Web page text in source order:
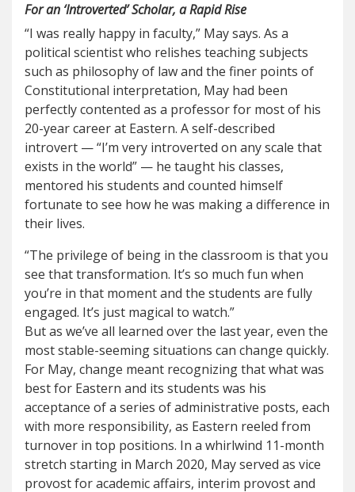
For an ‘Introverted’ Scholar, a Rapid Rise
“I was really happy in faculty,” May says. As a
political scientist who relishes teaching subjects
such as philosophy of law and the finer points of
Constitutional interpretation, May had been
perfectly contented as a professor for most of his
20-year career at Eastern. A self-described
introvert — “I’m very introverted on any scale that
exists in the world” — he taught his classes,
mentored his students and counted himself
fortunate to see how he was making a difference in
their lives.
“The privilege of being in the classroom is that you
see that transformation. It’s so much fun when
you’re in that moment and the students are fully
engaged. It’s just magical to watch.”
But as we’ve all learned over the last year, even the
most stable-seeming situations can change quickly.
For May, change meant recognizing that what was
best for Eastern and its students was his
acceptance of a series of administrative posts, each
with more responsibility, as Eastern reeled from
turnover in top positions. In a whirlwind 11-month
stretch starting in March 2020, May served as vice
provost for academic affairs, interim provost and